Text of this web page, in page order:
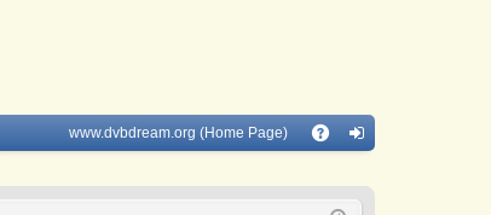
Q
www.dvbdream.org (Home Page)
in